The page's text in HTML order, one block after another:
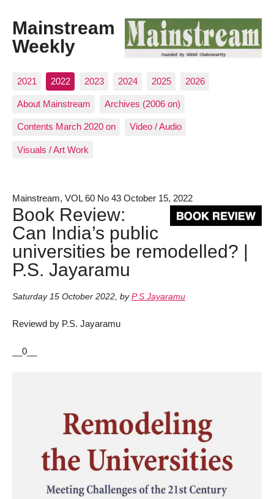
Mainstream
Weekly
2021 2022 2023 2024 2025 2026
About Mainstream Archives (2006 on)
Contents March 2020 on Video / Audio
Visuals / Art Work
Mainstream, VOL 60 No 43 October 15, 2022
Book Review:
Can India’s public
universities be remodelled? |
P.S. Jayaramu
Saturday 15 October 2022, by P S Jayaramu
Reviewd by P.S. Jayaramu
__0__